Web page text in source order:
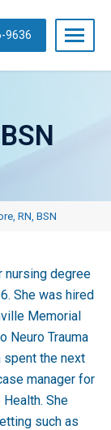
9636
RN, BSN
nursing degree
She was hired
Memorial
Neuro Trauma
spent the next
manager for
She
such as